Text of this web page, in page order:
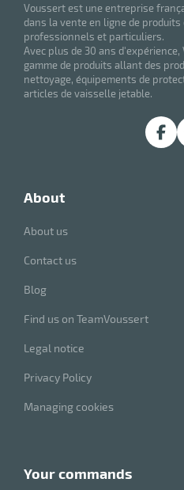
Voussert est une entreprise
dans la vente en ligne de
professionnels et particuliers.
Avec plus de 30 ans
gamme de produits allant des
nettoyage, équipements de
articles de vaisselle jetable.
about
About us
Contact us
Blog
Find us on TeamVoussert
Legal notice
Privacy Policy
Managing cookies
your commands